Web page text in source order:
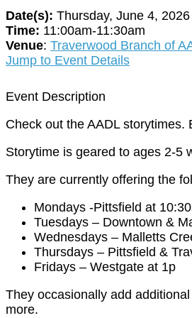
Date(s): Thursday, June 4, 2026
Time: 11:00am-11:30am
Venue: Traverwood Branch of
Jump to Event Details
Event Description
Check out the AADL
Storytime is geared to ages 2-5
They are currently offering the
Mondays -Pittsfield at
Tuesdays – Downtown &
Wednesdays – Malletts
Thursdays – Pittsfield &
Fridays – Westgate at 1p
They occasionally add
more.